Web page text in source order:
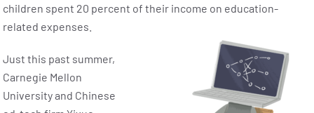
children spent 20 percent of their income on education-
related expenses.
Just this past summer,
Carnegie Mellon
University and Chinese